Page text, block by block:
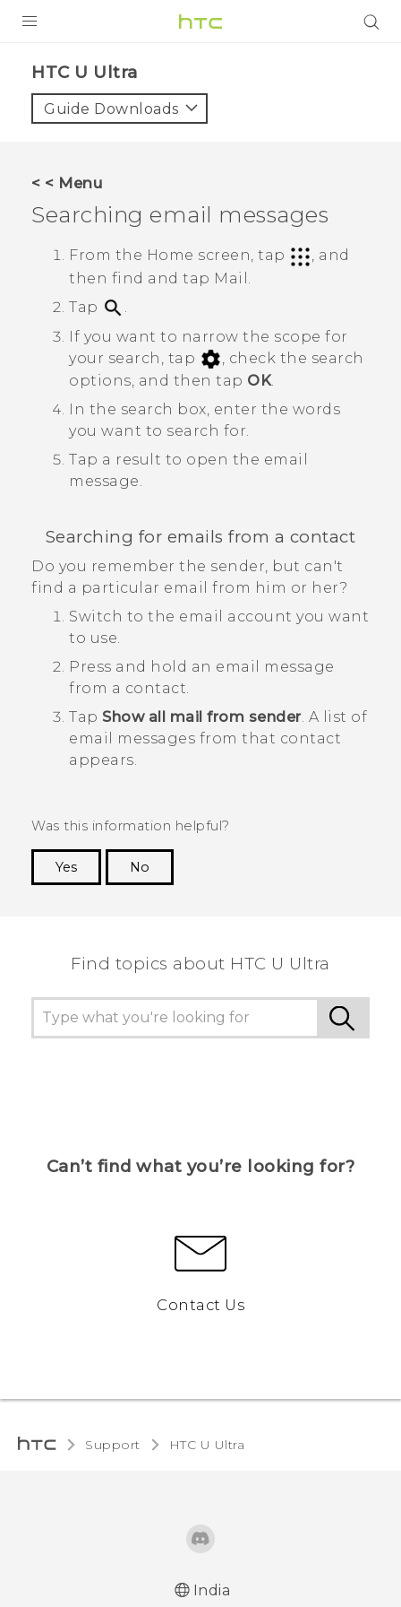
VIVE
VIVERSE
APPS
SUPPORT
HTC U Ultra‎
Guide Downloads
< < Menu
Searching email messages
From the Home screen, tap
, and
then find and tap Mail
Tap
If you want to narrow the scope for
your search, tap
, check the search
options, and then tap OK.
In the search box, enter the words
you want to search for.
Tap a result to open the email
message.
Searching for emails from a contact
Do you remember the sender, but can't
find a particular email from him or her?
Switch to the email account you want
to use.
Press and hold an email message
from a contact.
Tap Show all mail from sender. A list of
email messages from that contact
appears.
Was this information helpful?
Yes
No
Find topics about HTC U Ultra
Can’t find what you’re looking for?
Contact Us
Support HTC U Ultra‎
India